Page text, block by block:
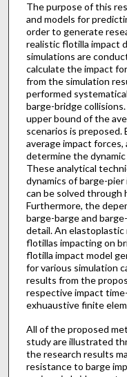
The purpose of this
and models for
order to generate
realistic flotilla impact
simulations are
calculate the impact
from the simulation
performed
barge-bridge
upper bound of the
scenarios is
average impact
determine the
These analytical
dynamics of barge-
can be solved through
Furthermore, the
barge-barge and
detail. An
flotillas impacting on
flotilla impact model
for various simulation
results from the
respective impact
exhuaustive finite
All of the proposed
study are illustrated
the research results
resistance to barge